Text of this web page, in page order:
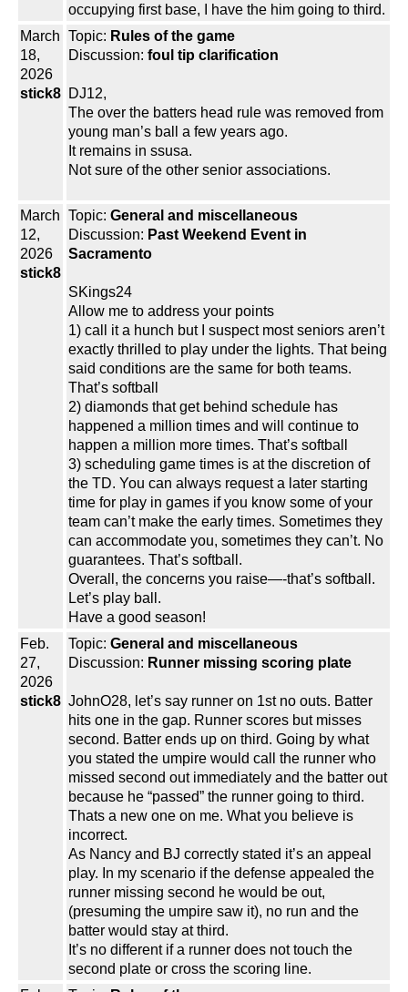
occupying first base, I have the him going to third.
March
18,
2026
stick8
Topic: Rules of the game
Discussion: foul tip clarification
DJ12,
The over the batters head rule was removed from
young man’s ball a few years ago.
It remains in ssusa.
Not sure of the other senior associations.
March
12,
2026
stick8
Topic: General and miscellaneous
Discussion: Past Weekend Event in
Sacramento
SKings24
Allow me to address your points
1) call it a hunch but I suspect most seniors aren’t
exactly thrilled to play under the lights. That being
said conditions are the same for both teams.
That’s softball
2) diamonds that get behind schedule has
happened a million times and will continue to
happen a million more times. That’s softball
3) scheduling game times is at the discretion of
the TD. You can always request a later starting
time for play in games if you know some of your
team can’t make the early times. Sometimes they
can accommodate you, sometimes they can’t. No
guarantees. That’s softball.
Overall, the concerns you raise—-that’s softball.
Let’s play ball.
Have a good season!
Feb.
27,
2026
stick8
Topic: General and miscellaneous
Discussion: Runner missing scoring plate
JohnO28, let’s say runner on 1st no outs. Batter
hits one in the gap. Runner scores but misses
second. Batter ends up on third. Going by what
you stated the umpire would call the runner who
missed second out immediately and the batter out
because he “passed” the runner going to third.
Thats a new one on me. What you believe is
incorrect.
As Nancy and BJ correctly stated it’s an appeal
play. In my scenario if the defense appealed the
runner missing second he would be out,
(presuming the umpire saw it), no run and the
batter would stay at third.
It’s no different if a runner does not touch the
second plate or cross the scoring line.